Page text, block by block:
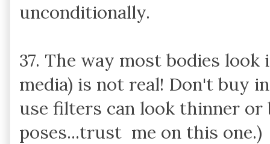
unconditionally.
37. The way most bodies
media) is not real! Don't buy
use filters can look thinner
poses...trust me on this